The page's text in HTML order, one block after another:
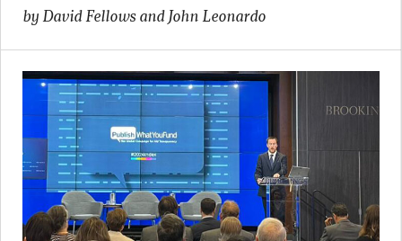
by David Fellows and John Leonardo